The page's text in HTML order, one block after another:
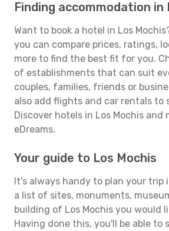
Finding accommodation in
Want to book a hotel in Los
you can compare prices, ratings,
more to find the best fit for you.
of establishments that can suit
couples, families, friends or
also add flights and car rentals to
Discover hotels in Los Mochis and
eDreams.
Your guide to Los Mochis
It's always handy to plan your trip
a list of sites, monuments,
building of Los Mochis you would
Having done this, you'll be able to